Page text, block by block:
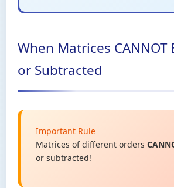
When Matrices CANNOT
or Subtracted
Important Rule
Matrices of different orders
or subtracted!